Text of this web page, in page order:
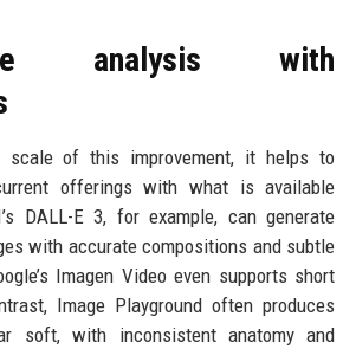
analysis with
scale of this improvement, it helps to
offerings with what is available
DALL-E 3, for example, can generate
with accurate compositions and subtle
Imagen Video even supports short
Image Playground often produces
soft, with inconsistent anatomy and